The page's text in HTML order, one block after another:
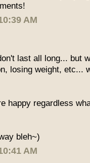
AM
last all long... but
losing weight, etc...
happy regardless
bleh~)
AM